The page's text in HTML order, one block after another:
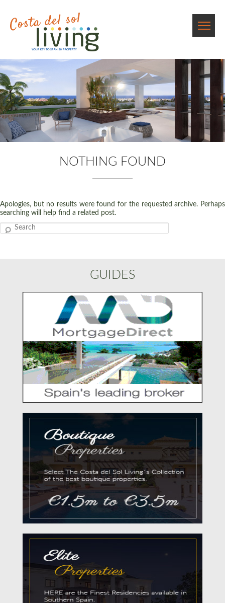
NOTHING FOUND
Apologies, but no results were found for the requested archive. Perhaps
searching will help find a related post.
Search
GUIDES